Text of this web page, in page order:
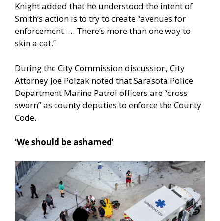
Knight added that he understood the intent of
Smith’s action is to try to create “avenues for
enforcement. … There’s more than one way to
skin a cat.”
During the City Commission discussion, City
Attorney Joe Polzak noted that Sarasota Police
Department Marine Patrol officers are “cross
sworn” as county deputies to enforce the County
Code.
‘We should be ashamed’